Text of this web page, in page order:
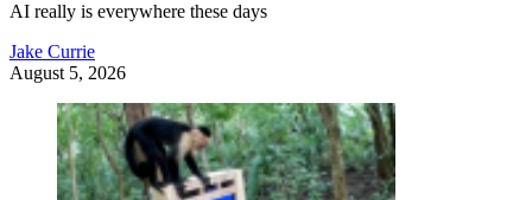
AI really is everywhere these days
Jake Currie
August 5, 2026